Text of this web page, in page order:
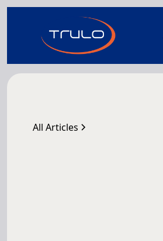
All Articles